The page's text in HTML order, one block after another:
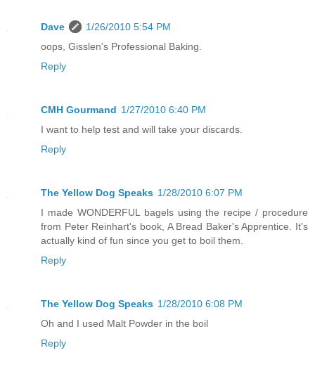
Dave
1/26/2010 5:54 PM
oops, Gisslen's Professional Baking.
Reply
CMH Gourmand 1/27/2010 6:40 PM
I want to help test and will take your discards.
Reply
The Yellow Dog Speaks 1/28/2010 6:07 PM
I made WONDERFUL bagels using the recipe / procedure
from Peter Reinhart's book, A Bread Baker's Apprentice. It's
actually kind of fun since you get to boil them.
Reply
The Yellow Dog Speaks 1/28/2010 6:08 PM
Oh and I used Malt Powder in the boil
Reply